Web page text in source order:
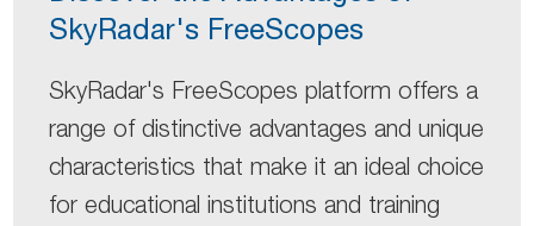
SkyRadar's FreeScopes
SkyRadar's FreeScopes platform offers a
range of distinctive advantages and unique
characteristics that make it an ideal choice
for educational institutions and training